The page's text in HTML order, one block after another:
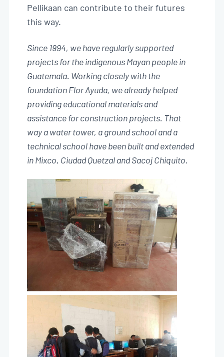
EN
Pellikaan can contribute to their futures
this way.
Since 1994, we have regularly supported
projects for the indigenous Mayan people in
Guatemala. Working closely with the
foundation Flor Ayuda, we already helped
providing educational materials and
assistance for construction projects. That
way a water tower, a ground school and a
technical school have been built and extended
in Mixco, Ciudad Quetzal and Sacoj Chiquito.